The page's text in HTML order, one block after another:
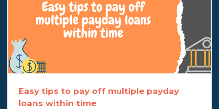
Easy tips to pay off multiple payday
loans within time